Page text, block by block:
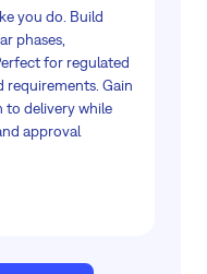
you do. Build
phases,
for regulated
requirements. Gain
delivery while
approval